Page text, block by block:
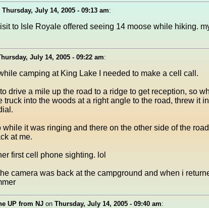
Thursday, July 14, 2005 - 09:13 am:
to Isle Royale offered seeing 14 moose while hiking.
July 14, 2005 - 09:22 am:
camping at King Lake I needed to make a cell call.
to drive a mile up the road to a ridge to get reception, so
truck into the woods at a right angle to the road, threw it
while it was ringing and there on the other side of the
at me.
first cell phone sighting. lol
camera was back at the campground and when i
UP from NJ on Thursday, July 14, 2005 - 09:40 am: